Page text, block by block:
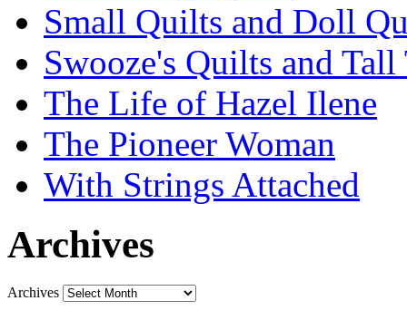
Small Quilts and Doll
Swooze's Quilts and Tall
The Life of Hazel Ilene
The Pioneer Woman
With Strings Attached
Archives
Archives